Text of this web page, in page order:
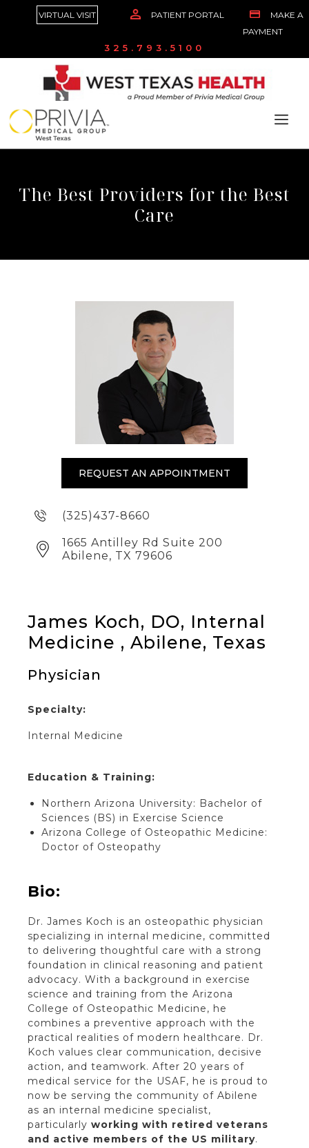
VIRTUAL VISIT PATIENT PORTAL
MAKE A
PAYMENT
325.793.5100
The Best Providers for the Best
Care
REQUEST AN APPOINTMENT
(325)437-8660
1665 Antilley Rd Suite 200
Abilene, TX 79606
James Koch, DO, Internal
Medicine , Abilene, Texas
Physician
Specialty:
Internal Medicine
Education & Training:
Northern Arizona University: Bachelor of
Sciences (BS) in Exercise Science
Arizona College of Osteopathic Medicine:
Doctor of Osteopathy
Bio:
Dr. James Koch is an osteopathic physician
specializing in internal medicine, committed
to delivering thoughtful care with a strong
foundation in clinical reasoning and patient
advocacy. With a background in exercise
science and training from the Arizona
College of Osteopathic Medicine, he
combines a preventive approach with the
practical realities of modern healthcare. Dr.
Koch values clear communication, decisive
action, and teamwork. After 20 years of
medical service for the USAF, he is proud to
now be serving the community of Abilene
as an internal medicine specialist,
particularly working with retired veterans
and active members of the US military.